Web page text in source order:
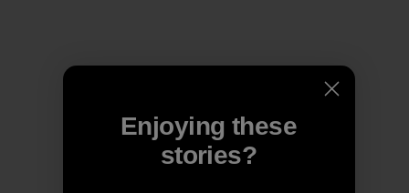
Enjoying these
stories?